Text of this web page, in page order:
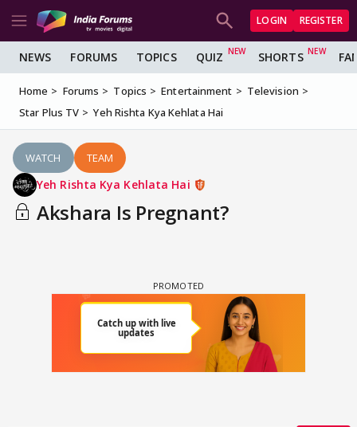
LOGIN REGISTER
NEWS FORUMS TOPICS QUIZ SHORTS
Home Forums Topics Entertainment
Television
Star Plus TV
Yeh Rishta Kya Kehlata Hai
WATCH TEAM
Yeh Rishta Kya Kehlata Hai
Akshara Is Pregnant?